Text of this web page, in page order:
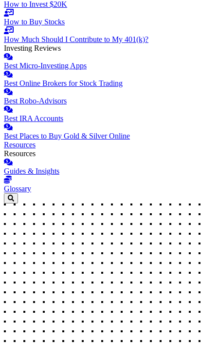
How to Invest $20K
How to Buy Stocks
How Much Should I Contribute to My 401(k)?
Investing Reviews
Best Micro-Investing Apps
Best Online Brokers for Stock Trading
Best Robo-Advisors
Best IRA Accounts
Best Places to Buy Gold & Silver Online
Resources
Resources
Guides & Insights
Glossary